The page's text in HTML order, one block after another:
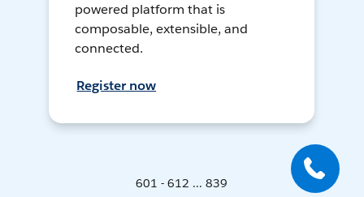
powered platform that is
composable, extensible, and
connected.
Register now
601 - 612 ... 839